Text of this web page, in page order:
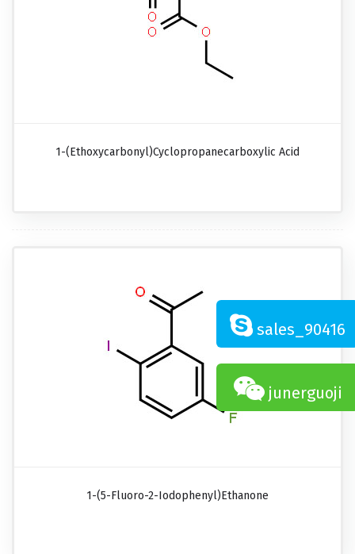
1-(Ethoxycarbonyl)cyclopropanecarboxylic Acid
1-(5-Fluoro-2-Iodophenyl)ethanone
sales_90416
junerguoji